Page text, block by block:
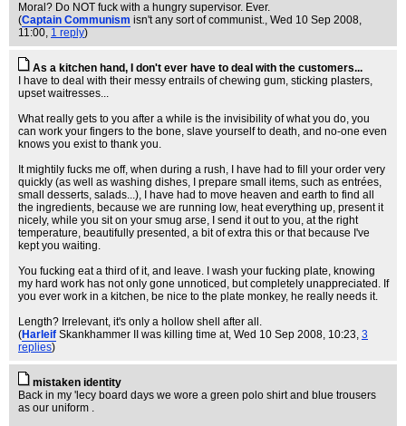
Moral? Do NOT fuck with a hungry supervisor. Ever.
(Captain Communism isn't any sort of communist., Wed 10 Sep 2008,
11:00, 1 reply)
As a kitchen hand, I don't ever have to deal with the customers...
I have to deal with their messy entrails of chewing gum, sticking plasters,
upset waitresses...
What really gets to you after a while is the invisibility of what you do, you
can work your fingers to the bone, slave yourself to death, and no-one even
knows you exist to thank you.
It mightily fucks me off, when during a rush, I have had to fill your order very
quickly (as well as washing dishes, I prepare small items, such as entrées,
small desserts, salads...), I have had to move heaven and earth to find all
the ingredients, because we are running low, heat everything up, present it
nicely, while you sit on your smug arse, I send it out to you, at the right
temperature, beautifully presented, a bit of extra this or that because I've
kept you waiting.
You fucking eat a third of it, and leave. I wash your fucking plate, knowing
my hard work has not only gone unnoticed, but completely unappreciated. If
you ever work in a kitchen, be nice to the plate monkey, he really needs it.
Length? Irrelevant, it's only a hollow shell after all.
(Harleif Skankhammer II was killing time at, Wed 10 Sep 2008, 10:23, 3
replies)
mistaken identity
Back in my 'lecy board days we wore a green polo shirt and blue trousers
as our uniform .